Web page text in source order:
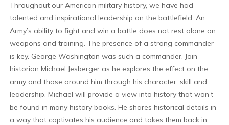
Throughout our American military history, we have had
talented and inspirational leadership on the battlefield. An
Army’s ability to fight and win a battle does not rest alone on
weapons and training. The presence of a strong commander
is key. George Washington was such a commander. Join
historian Michael Jesberger as he explores the effect on the
army and those around him through his character, skill and
leadership. Michael will provide a view into history that won’t
be found in many history books. He shares historical details in
a way that captivates his audience and takes them back in